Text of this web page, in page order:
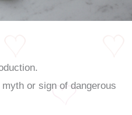
or sign of dangerous